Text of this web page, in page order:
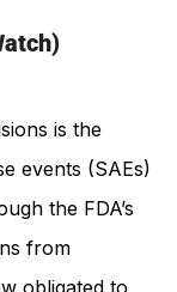
is the
events (SAEs)
the FDA’s
from
obligated to